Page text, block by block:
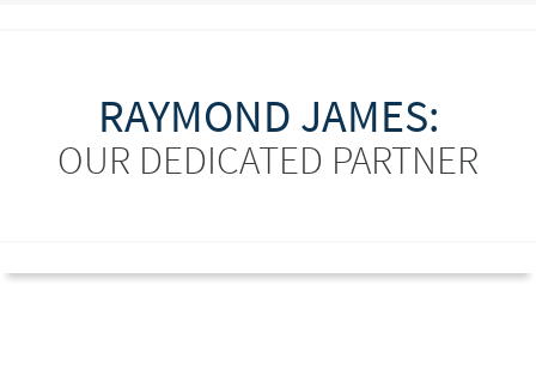
RAYMOND JAMES:
OUR DEDICATED PARTNER